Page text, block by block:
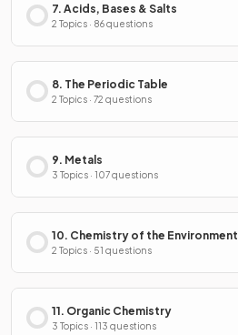
7. Acids, Bases & Salts
2 Topics · 86 questions
8. The Periodic Table
2 Topics · 72 questions
9. Metals
3 Topics · 107 questions
10. Chemistry of the Environment
2 Topics · 51 questions
11. Organic Chemistry
3 Topics · 113 questions